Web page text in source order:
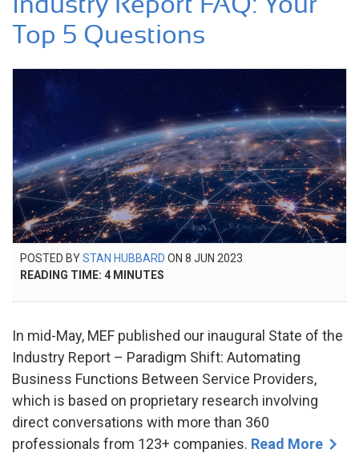
Top 5 Questions
POSTED BYSTAN HUBBARD ON POSTED
8 JUN 2023
READING TIME: 4 MINUTES
In mid-May, MEF published our inaugural State of the
Industry Report – Paradigm Shift: Automating
Business Functions Between Service Providers,
which is based on proprietary research involving
direct conversations with more than 360
professionals from 123+ companies. Read More